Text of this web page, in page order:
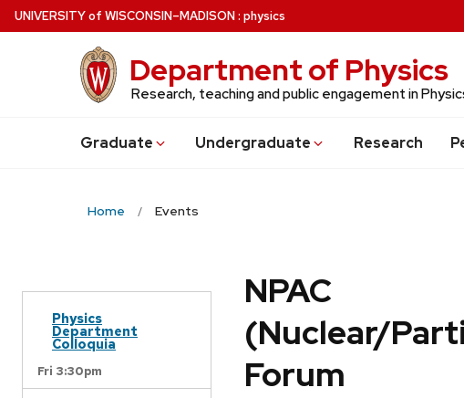
Skip
to
UNIVERSITYof WISCONSIN–MADISON: physics
Department of Physics
Research, teaching and public engagement in
Graduate Undergraduate Research
Home Events
Physics
Department
Colloquia
Fri 3:30pm
NPAC
(Nuclear/
Forum